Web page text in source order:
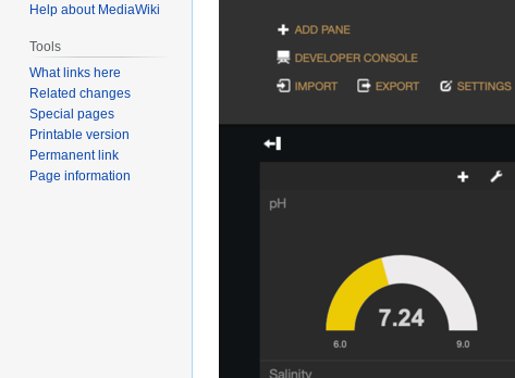
Help about MediaWiki
Tools
What links here
Related changes
Special pages
Printable version
Permanent link
Page information